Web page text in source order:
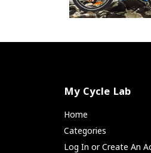
My Cycle Lab
Home
Categories
Log In or Create An